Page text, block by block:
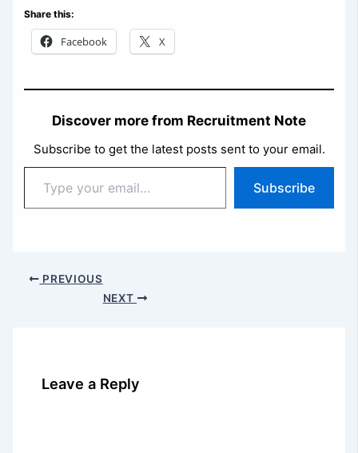
Share this:
Facebook X
Discover more from Recruitment Note
Subscribe to get the latest posts sent to your email.
your
email…
Subscribe
PREVIOUS
NEXT
Leave a Reply